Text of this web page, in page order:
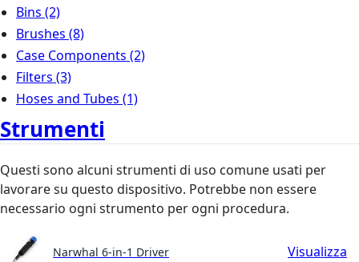
Bins (2)
Brushes (8)
Case Components (2)
Filters (3)
Hoses and Tubes (1)
Strumenti
Questi sono alcuni strumenti di uso comune usati per
lavorare su questo dispositivo. Potrebbe non essere
necessario ogni strumento per ogni procedura.
Narwhal 6-in-1 Driver Visualizza